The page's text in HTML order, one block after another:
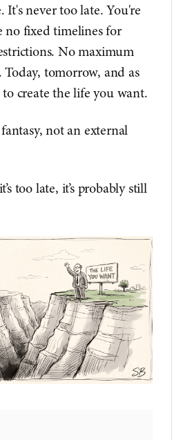
It's never too late. You're
no fixed timelines for
No maximum
tomorrow, and as
create the life you want.
not an external
too late, it’s probably still